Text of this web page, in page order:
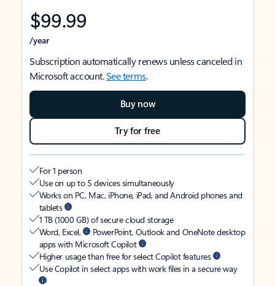
$99.99
/year
Subscription automatically renews unless canceled in
Microsoft account.See terms.
Buy now
Try for free
For 1 person
Use on up to 5 devices simultaneously
Works on PC, Mac, iPhone, iPad, and Android phones and
tablets
1 TB (1000 GB) of secure cloud storage
Word, Excel,
PowerPoint, Outlook and OneNote desktop
apps with Microsoft Copilot
Higher usage than free for select Copilot features
Use Copilot in select apps with work files in a secure way